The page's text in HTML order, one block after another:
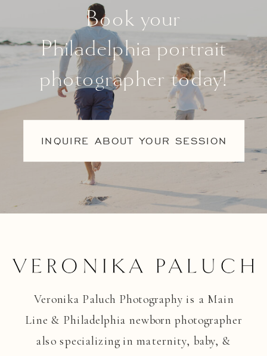
Book your
Philadelphia portrait
photographer today!
INQUIRE ABOUT YOUR SESSION
Veronika Paluch Photography is a Main
Line & Philadelphia newborn photographer
also specializing in maternity, baby, &